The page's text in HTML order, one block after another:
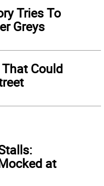
Tries To
Greys
Could
at